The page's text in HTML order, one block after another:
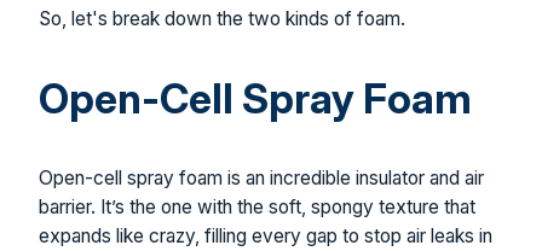
So, let's break down the two kinds of foam.
Open-Cell Spray Foam
Open-cell spray foam is an incredible insulator and air
barrier. It’s the one with the soft, spongy texture that
expands like crazy, filling every gap to stop air leaks in